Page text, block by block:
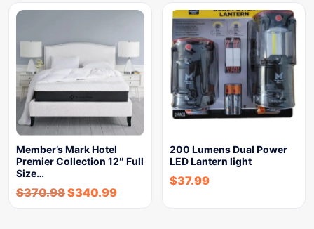
Member’s Mark Hotel
Premier Collection 12″ Full
Size…
$370.98$340.99
200 Lumens Dual Power
LED Lantern light
$37.99